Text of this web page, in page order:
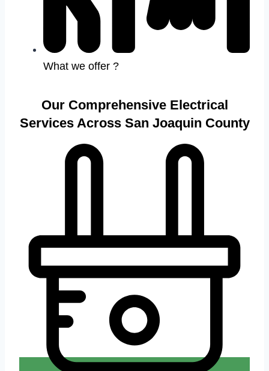
What we offer ?
Our Comprehensive Electrical
Services Across San Joaquin County